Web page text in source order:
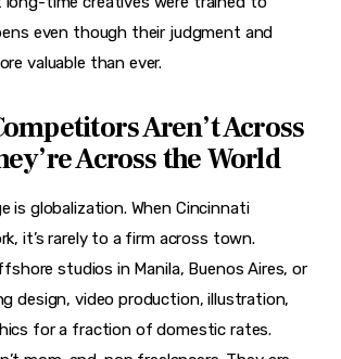
even though their judgment and
valuable than ever.
Aren’t Across
Across the World
is globalization. When Cincinnati
it’s rarely to a firm across town.
studios in Manila, Buenos Aires, or
design, video production, illustration,
for a fraction of domestic rates.